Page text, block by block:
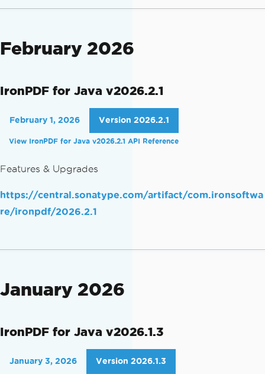
February 2026
IronPDF for Java v2026.2.1
February 1, 2026 Version 2026.2.1
View IronPDF for Java v2026.2.1 API Reference
Features & Upgrades
https://central.sonatype.com/artifact/com.ironsoftwa
re/ironpdf/2026.2.1
January 2026
IronPDF for Java v2026.1.3
January 3, 2026 Version 2026.1.3